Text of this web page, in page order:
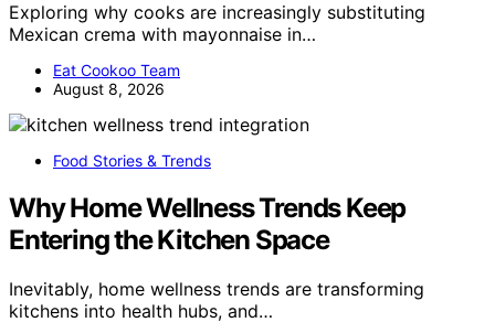
Exploring why cooks are increasingly substituting
Mexican crema with mayonnaise in…
Eat Cookoo Team
August 8, 2026
Food Stories & Trends
Why Home Wellness Trends Keep
Entering the Kitchen Space
Inevitably, home wellness trends are transforming
kitchens into health hubs, and…